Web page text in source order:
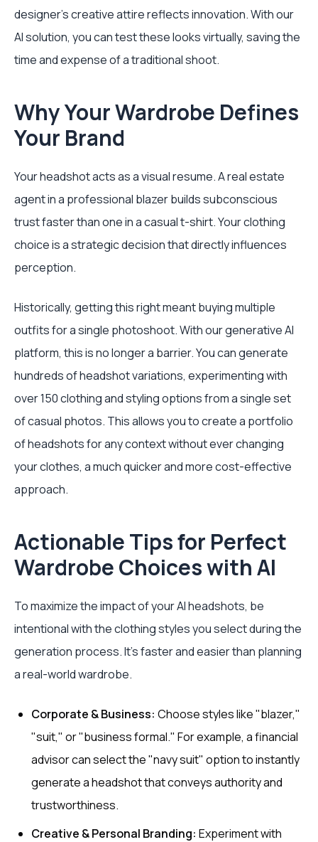
designer’s creative attire reflects innovation. With our
AI solution, you can test these looks virtually, saving the
time and expense of a traditional shoot.
Why Your Wardrobe Defines
Your Brand
Your headshot acts as a visual resume. A real estate
agent in a professional blazer builds subconscious
trust faster than one in a casual t-shirt. Your clothing
choice is a strategic decision that directly influences
perception.
Historically, getting this right meant buying multiple
outfits for a single photoshoot. With our generative AI
platform, this is no longer a barrier. You can generate
hundreds of headshot variations, experimenting with
over 150 clothing and styling options from a single set
of casual photos. This allows you to create a portfolio
of headshots for any context without ever changing
your clothes, a much quicker and more cost-effective
approach.
Actionable Tips for Perfect
Wardrobe Choices with AI
To maximize the impact of your AI headshots, be
intentional with the clothing styles you select during the
generation process. It’s faster and easier than planning
a real-world wardrobe.
Corporate & Business: Choose styles like "blazer,"
"suit," or "business formal." For example, a financial
advisor can select the "navy suit" option to instantly
generate a headshot that conveys authority and
trustworthiness.
Creative & Personal Branding: Experiment with